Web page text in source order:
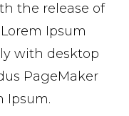
the release of
Ipsum
with desktop
PageMaker
Ipsum.